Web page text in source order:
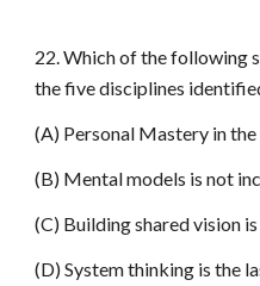
22. Which of the following
the five disciplines
(A) Personal Mastery in
(B) Mental models is not
(C) Building shared vision
(D) System thinking is the